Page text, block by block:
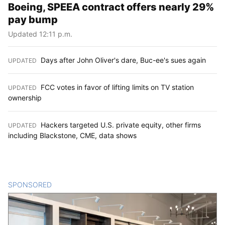
Boeing, SPEEA contract offers nearly 29%
pay bump
Updated 12:11 p.m.
UPDATED Days after John Oliver's dare, Buc-ee's sues again
UPDATED
FCC votes in favor of lifting limits on TV station
ownership
UPDATED
Hackers targeted U.S. private equity, other firms
including Blackstone, CME, data shows
SPONSORED